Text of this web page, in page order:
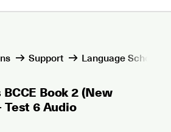
Support Language Schools
Book 2 (New
Test 6 Audio